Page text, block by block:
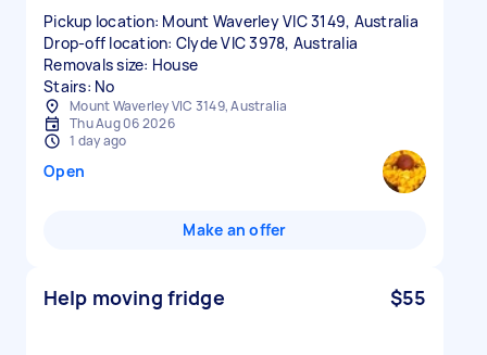
Pickup location: Mount Waverley VIC 3149, Australia
Drop-off location: Clyde VIC 3978, Australia
Removals size: House
Stairs: No
Mount Waverley VIC 3149, Australia
Thu Aug 06 2026
1 day ago
Open
Make an offer
Help moving fridge $55